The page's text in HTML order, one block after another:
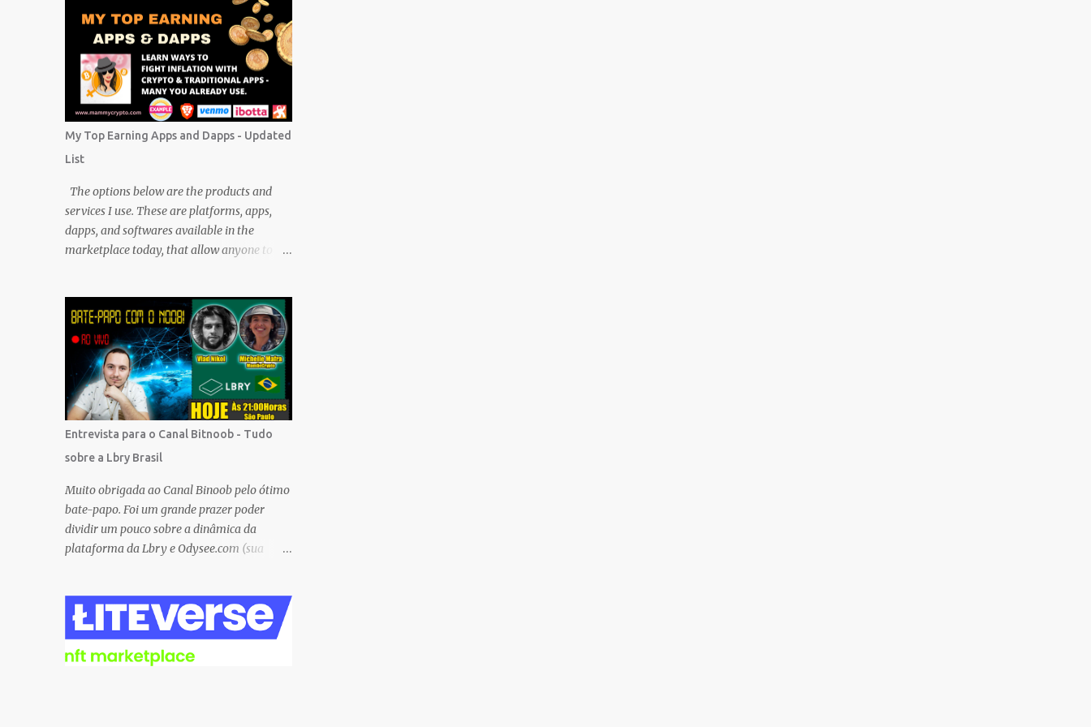
My Top Earning Apps and Dapps - Updated
List
The options below are the products and
services I use. These are platforms, apps,
dapps, and softwares available in the
marketplace today, that allow anyone to
and services that are easy, simple, and fairly
safe to use, and earn. Some you probably
have installed on your phone already/
Besides, the tokens and cash rewarded by
these platforms can be withdrawn and/or
exchanged for other cryptocurrencies, fiat
money, or products. Most are also
transferrable to a wallet. They are great
tools to help you offset inflation. My mission
is to create a passive crypto income stream
with these unique applications. And I am on
the course to doing just that at a steady
pace. In the process, I enjoy sharing what I
enjoy the journey and have been earning
Crypto Using these methods below. But
despite me using these, before trying them
...
Entrevista para o Canal Bitnoob - Tudo
sobre a Lbry Brasil
Muito obrigada ao Canal Binoob pelo ótimo
bate-papo. Foi um grande prazer poder
dividir um pouco sobre a dinâmica da
plataforma da Lbry e Odysee.com (sua
também sobre o grande trabalho da
comunitário que está rolando por trás de
tudo isso. Um bando de "descentralizados"
(KKK) tentando criar um local bem